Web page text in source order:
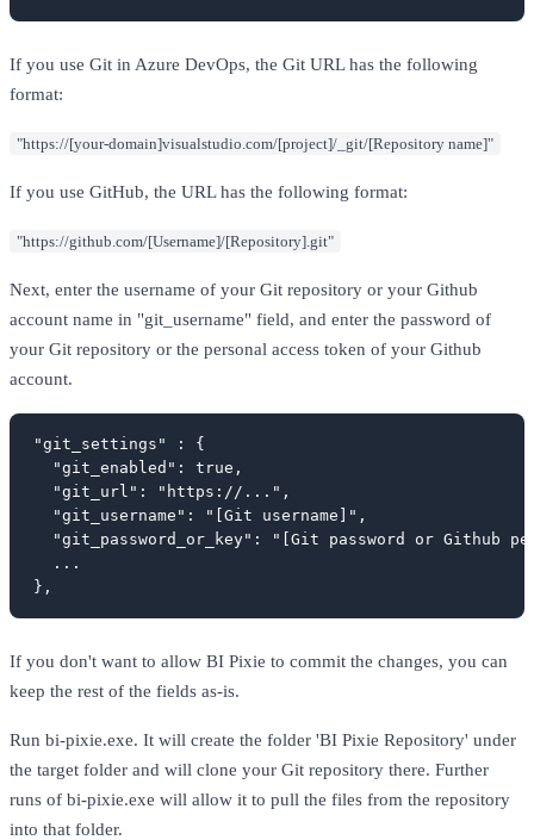
If you use Git in Azure DevOps, the Git URL has the following
format:
"https://[your-domain]visualstudio.com/[project]/_git/[Repository name]"
If you use GitHub, the URL has the following format:
"https://github.com/[Username]/[Repository].git"
Next, enter the username of your Git repository or your Github
account name in "git_username" field, and enter the password of
your Git repository or the personal access token of your Github
account.
"git_settings" : {
  "git_enabled": true,
  "git_url": "https://...",
  "git_username": "[Git username]",
"git_password_or_key": "[Git password or Github
  ...
},
If you don't want to allow BI Pixie to commit the changes, you can
keep the rest of the fields as-is.
Run bi-pixie.exe. It will create the folder 'BI Pixie Repository' under
the target folder and will clone your Git repository there. Further
runs of bi-pixie.exe will allow it to pull the files from the repository
into that folder.